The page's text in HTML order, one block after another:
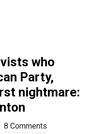
who
Party,
nightmare:
8 Comments